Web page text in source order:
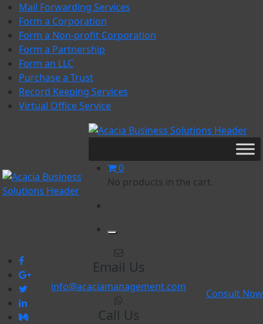
Skip
to
content
Mail Forwarding Services
Form a Corporation
Form a Non-profit Corporation
Form a Partnership
Form an LLC
Purchase a Trust
Record Keeping Services
Virtual Office Service
Acacia Business Solutions
Acacia Business Solutions
Acacia Business Solutions
0
No products in the cart.
Email Us
info@acaciamanagement.com
Call Us
Consult Now